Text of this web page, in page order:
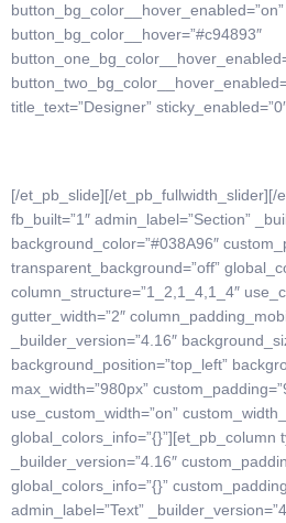
button_bg_color__hover_enabled=”on”
button_bg_color__hover=”#c94893″
title_text=”Designer”
[/et_pb_slide][/et_pb_fullwidth_slider][/
fb_built=”1″ admin_label=”Section”
background_color=”#038A96″
transparent_background=”off”
column_structure=”1_2,1_4,1_4″
gutter_width=”2″
_builder_version=”4.16″
background_position=”top_left”
max_width=”980px”
use_custom_width=”on”
global_colors_info=”{}”][et_pb_column
_builder_version=”4.16″
global_colors_info=”{}”
admin_label=”Text”